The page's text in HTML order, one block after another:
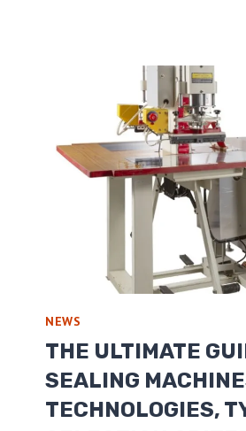
NEWS
THE ULTIMATE
SEALING
TECHNOLOGIES,